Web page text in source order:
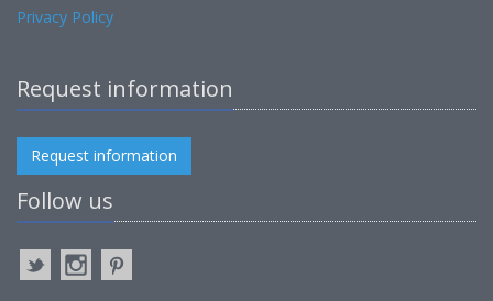
Privacy Policy
Request information
Request information
Follow us